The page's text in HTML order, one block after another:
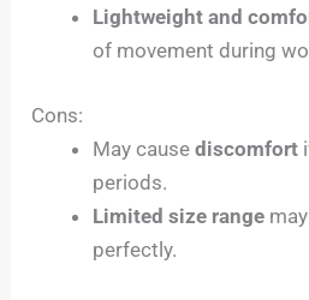
Lightweight and
of movement during
Cons:
May causediscomfort
periods.
Limited size range
perfectly.